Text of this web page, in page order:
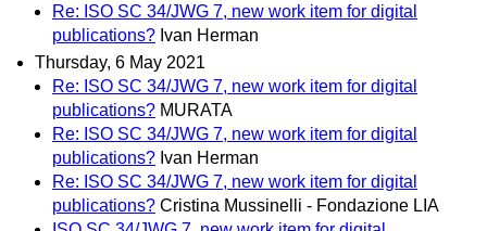
Re: ISO SC 34/JWG 7, new work item for digital
publications? Ivan Herman
Thursday, 6 May 2021
Re: ISO SC 34/JWG 7, new work item for digital
publications? MURATA
Re: ISO SC 34/JWG 7, new work item for digital
publications? Ivan Herman
Re: ISO SC 34/JWG 7, new work item for digital
publications? Cristina Mussinelli - Fondazione LIA